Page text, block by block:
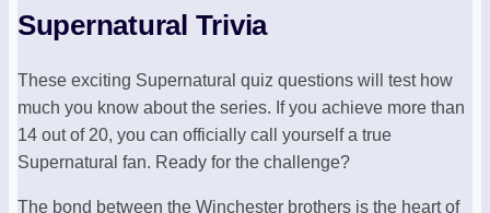
Supernatural Trivia
These exciting Supernatural quiz questions will test how
much you know about the series. If you achieve more than
14 out of 20, you can officially call yourself a true
Supernatural fan. Ready for the challenge?
The bond between the Winchester brothers is the heart of